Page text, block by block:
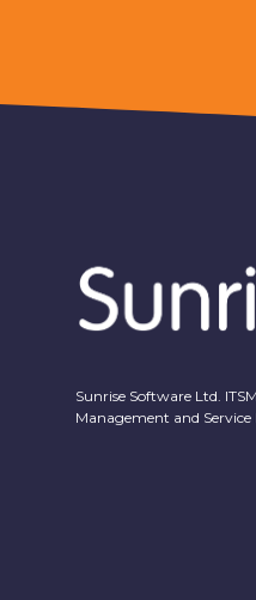
Sunrise Software Ltd.
Management and Service